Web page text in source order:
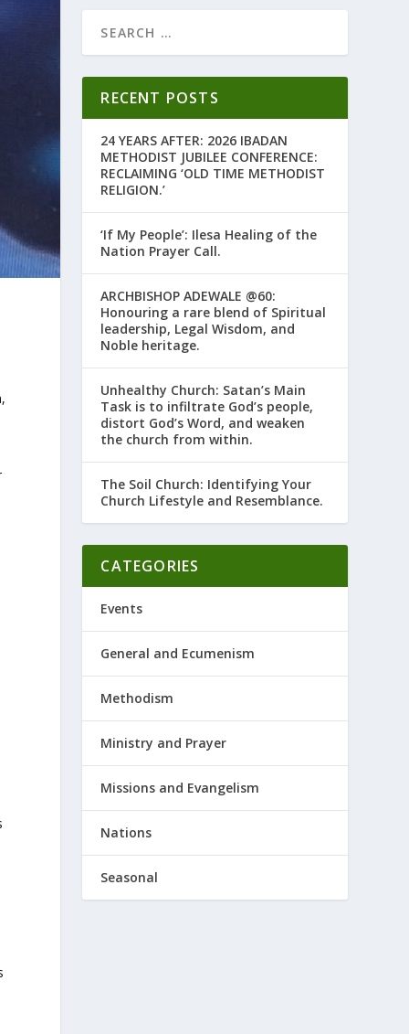
RECENT POSTS
24 YEARS AFTER: 2026 IBADAN
METHODIST JUBILEE CONFERENCE:
RECLAIMING ‘OLD TIME METHODIST
RELIGION.’
‘If My People’: Ilesa Healing of the
Nation Prayer Call.
ARCHBISHOP ADEWALE @60:
Honouring a rare blend of Spiritual
leadership, Legal Wisdom, and
Noble heritage.
Unhealthy Church: Satan’s Main
Task is to infiltrate God’s people,
distort God’s Word, and weaken
the church from within.
The Soil Church: Identifying Your
Church Lifestyle and Resemblance.
CATEGORIES
Events
General and Ecumenism
Methodism
Ministry and Prayer
Missions and Evangelism
Nations
Seasonal